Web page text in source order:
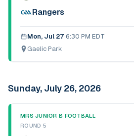
Rangers
Mon, Jul 27·6:30 PM EDT
Gaelic Park
Sunday, July 26, 2026
MRS JUNIOR B FOOTBALL
ROUND 5